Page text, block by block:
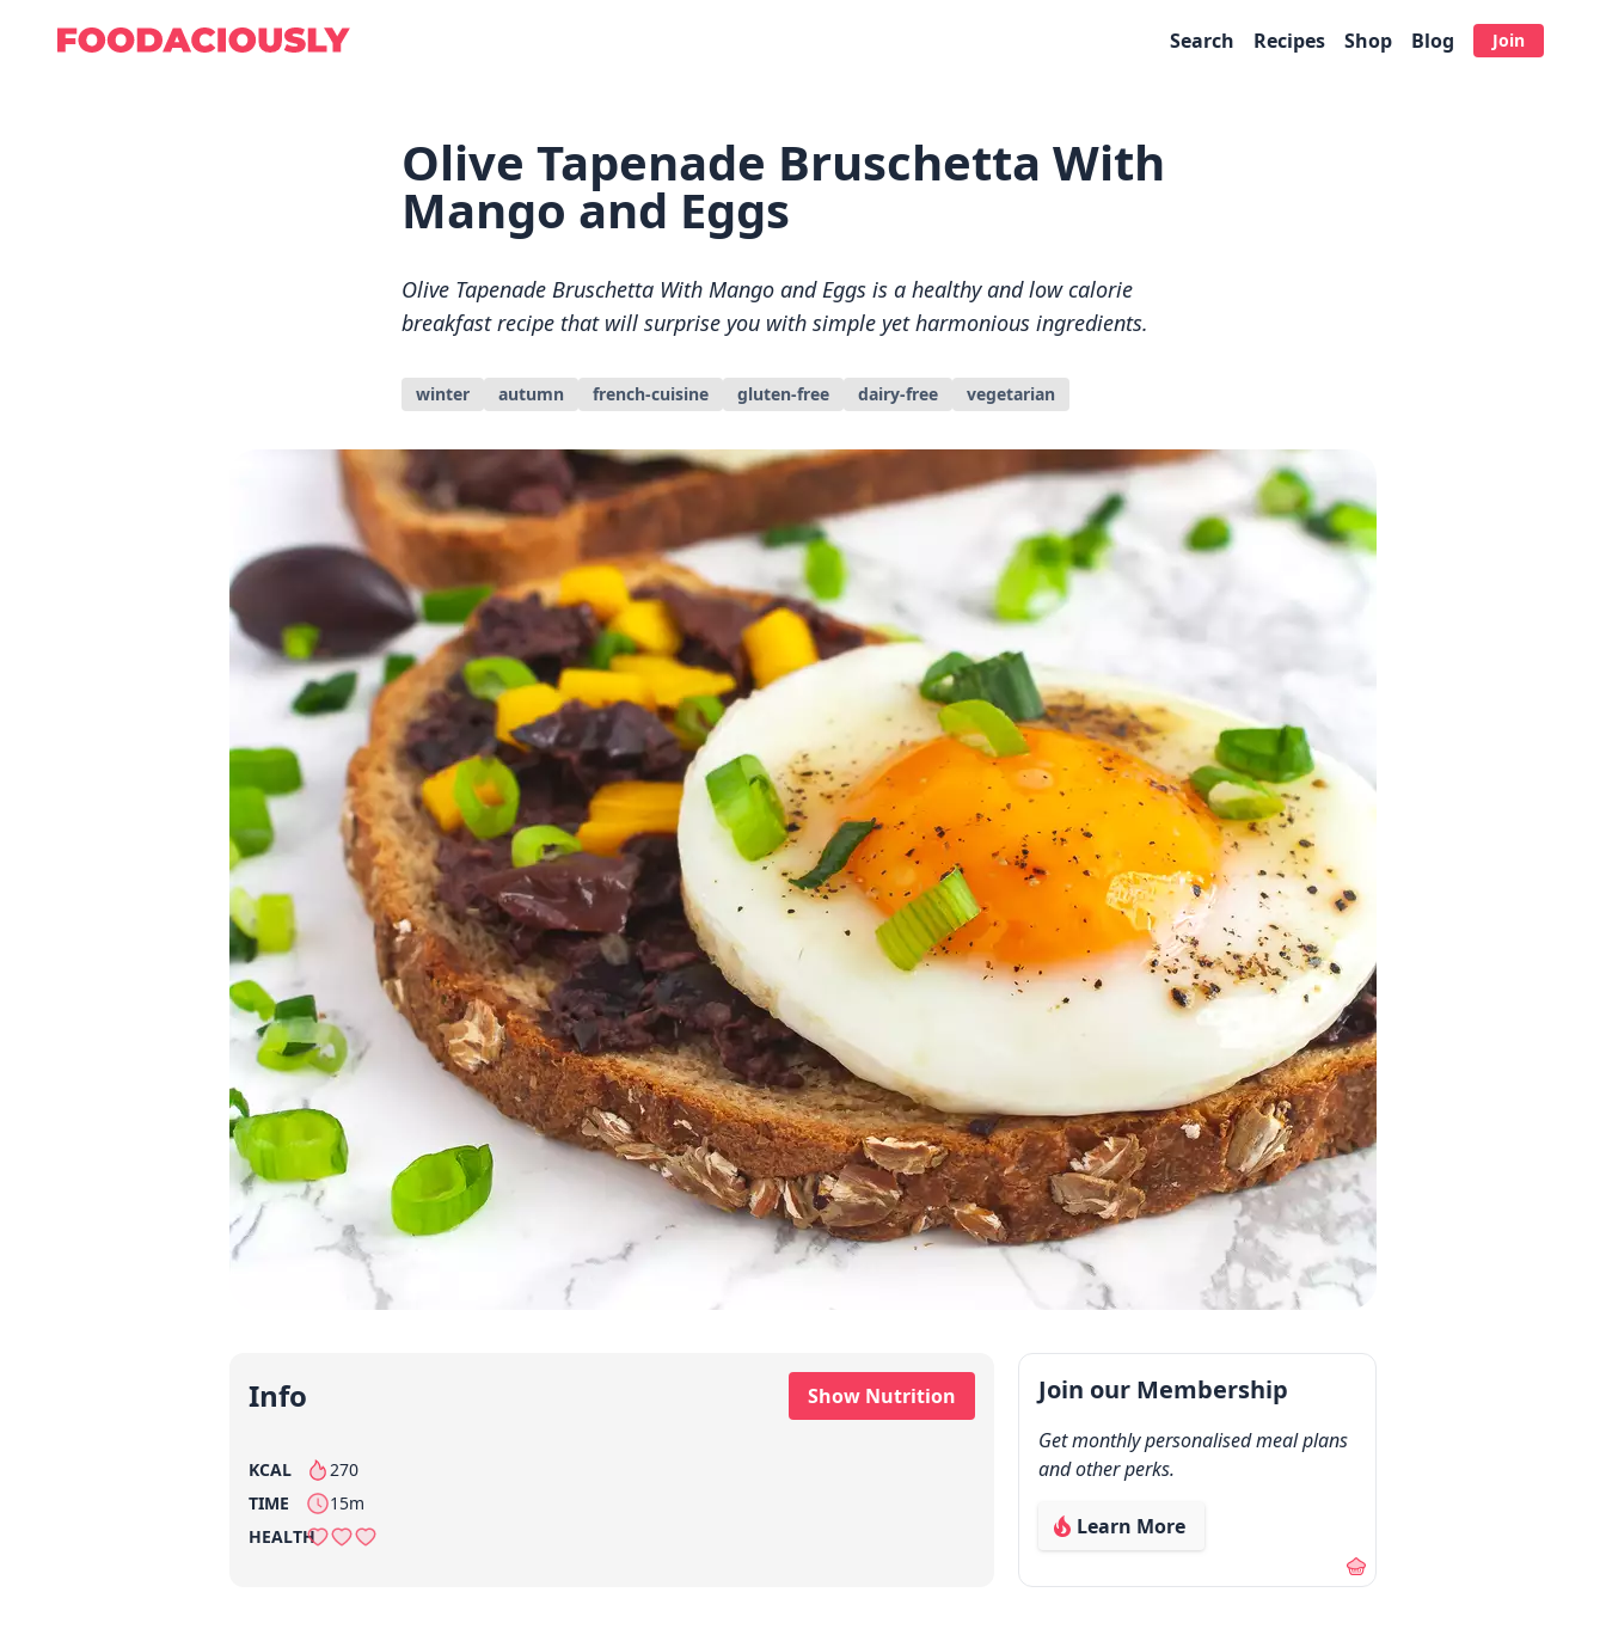
Search Recipes Shop Blog Join
Olive Tapenade Bruschetta With
Mango and Eggs
Olive Tapenade Bruschetta With Mango and Eggs is a healthy and low calorie
breakfast recipe that will surprise you with simple yet harmonious ingredients.
winter autumn french-cuisine gluten-free dairy-free vegetarian
Info Show Nutrition
KCAL 270
per serving
TIME
15m
HEALTH
Join our Membership
Get monthly personalised meal plans
and other perks.
Learn More
about our membership